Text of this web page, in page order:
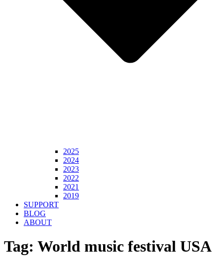
2025
2024
2023
2022
2021
2019
SUPPORT
BLOG
ABOUT
Tag: World music festival USA